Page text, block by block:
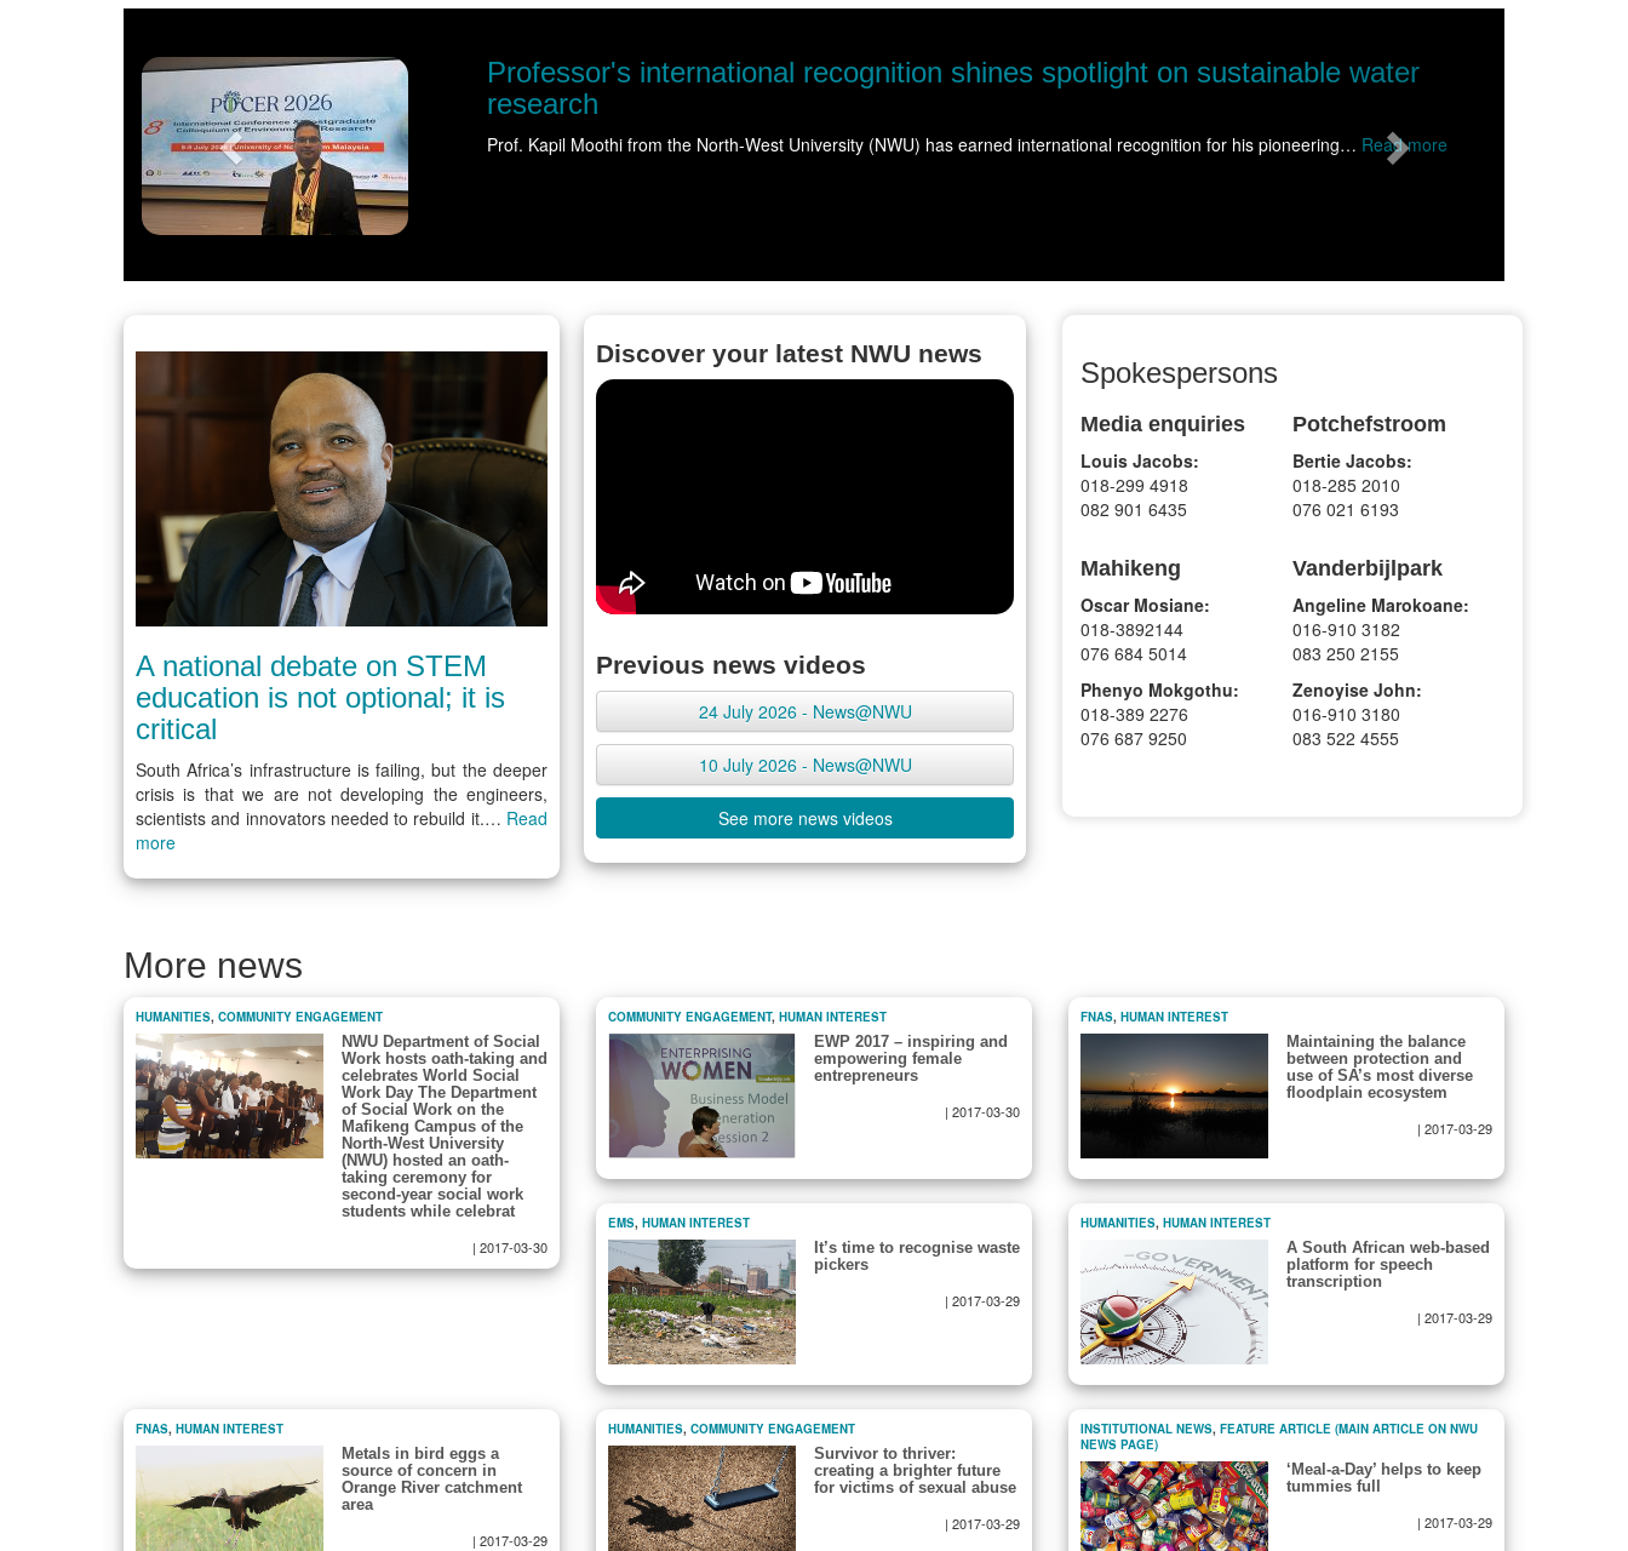
shines spotlight on sustainable water
has earned international recognition for his pioneering… Read more
NWU takes science to Wolmaransstad, inspiring
Read more
Previous
A national debate on STEM
education is not optional; it is
critical
South Africa’s infrastructure is failing, but the deeper
crisis is that we are not developing the engineers,
scientists and innovators needed to rebuild it.… Read
more
Discover your latest NWU news
Previous news videos
24 July 2026 - News@NWU
10 July 2026 - News@NWU
See more news videos
Spokespersons
Media enquiries
Louis Jacobs:
018-299 4918
082 901 6435
Mahikeng
Oscar Mosiane:
018-3892144
076 684 5014
Phenyo Mokgothu:
018-389 2276
076 687 9250
Potchefstroom
Bertie Jacobs:
018-285 2010
076 021 6193
Vanderbijlpark
Angeline Marokoane:
016-910 3182
083 250 2155
Zenoyise John:
016-910 3180
083 522 4555
More news
HUMANITIES, COMMUNITY ENGAGEMENT
NWU Department of Social
Work hosts oath-taking and
celebrates World Social
Work Day The Department
of Social Work on the
Mafikeng Campus of the
North-West University
(NWU) hosted an oath-
taking ceremony for
second-year social work
students while celebrat
| 2017-03-30
COMMUNITY ENGAGEMENT, HUMAN INTEREST
EWP 2017 – inspiring and
empowering female
entrepreneurs
| 2017-03-30
FNAS, HUMAN INTEREST
Maintaining the balance
between protection and
use of SA’s most diverse
floodplain ecosystem
| 2017-03-29
EMS, HUMAN INTEREST
It’s time to recognise waste
pickers
| 2017-03-29
HUMANITIES, HUMAN INTEREST
A South African web-based
platform for speech
transcription
| 2017-03-29
FNAS, HUMAN INTEREST
Metals in bird eggs a
source of concern in
Orange River catchment
area
| 2017-03-29
HUMANITIES, COMMUNITY ENGAGEMENT
Survivor to thriver:
creating a brighter future
for victims of sexual abuse
| 2017-03-29
INSTITUTIONAL NEWS, FEATURE ARTICLE (MAIN ARTICLE ON NWU
NEWS PAGE)
‘Meal-a-Day’ helps to keep
tummies full
| 2017-03-29